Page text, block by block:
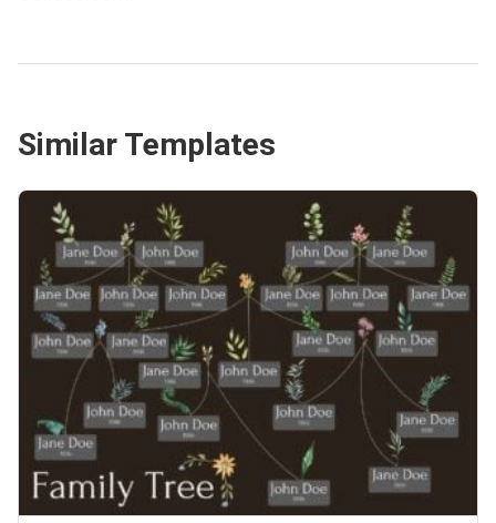
Similar Templates